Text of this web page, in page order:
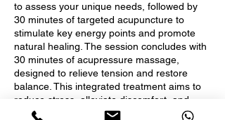
to assess your unique needs, followed by
30 minutes of targeted acupuncture to
stimulate key energy points and promote
natural healing. The session concludes with
30 minutes of acupressure massage,
designed to relieve tension and restore
balance. This integrated treatment aims to
reduce stress, alleviate discomfort, and
enhance overall well-being, leaving you